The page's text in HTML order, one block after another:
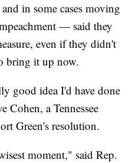
in some cases moving
— said they
even if they didn't
bring it up now.
good idea I'd have done
Cohen, a Tennessee
Green's resolution.
moment," said Rep.